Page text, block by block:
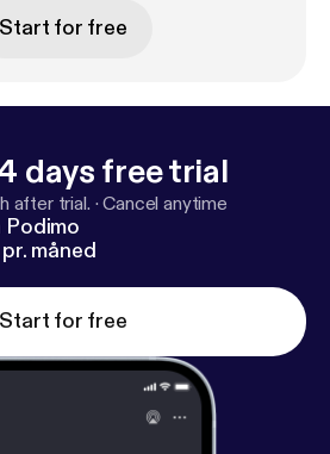
Start for free
days free trial
after trial. ·Cancel anytime
Podimo
måned
Start for free